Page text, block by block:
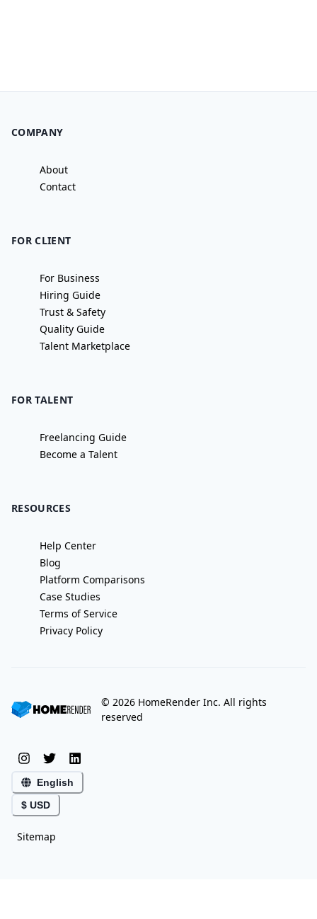
COMPANY
About
Contact
FOR CLIENT
For Business
Hiring Guide
Trust & Safety
Quality Guide
Talent Marketplace
FOR TALENT
Freelancing Guide
Become a Talent
RESOURCES
Help Center
Blog
Platform Comparisons
Case Studies
Terms of Service
Privacy Policy
©2026 HomeRender Inc. All rights
reserved
English
$ USD
Sitemap